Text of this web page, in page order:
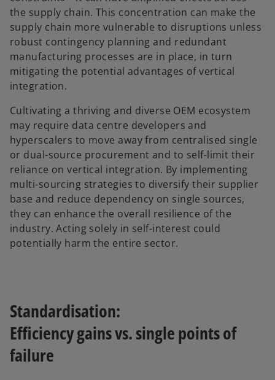
the supply chain. This concentration can make the
supply chain more vulnerable to disruptions unless
robust contingency planning and redundant
manufacturing processes are in place, in turn
mitigating the potential advantages of vertical
integration.
Cultivating a thriving and diverse OEM ecosystem
may require data centre developers and
hyperscalers to move away from centralised single
or dual-source procurement and to self-limit their
reliance on vertical integration. By implementing
multi-sourcing strategies to diversify their supplier
base and reduce dependency on single sources,
they can enhance the overall resilience of the
industry. Acting solely in self-interest could
potentially harm the entire sector.
Standardisation:
Efficiency gains vs. single points of
failure